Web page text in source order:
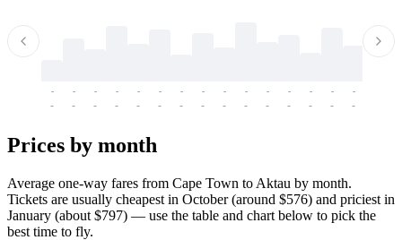
-
-
-
-
-
-
-
-
-
-
-
-
-
-
-
-
-
-
-
-
-
-
-
-
-
-
-
-
-
-
Prices by month
Average one-way fares from Cape Town to Aktau by month.
Tickets are usually cheapest in October (around $576) and priciest in
January (about $797) — use the table and chart below to pick the
best time to fly.